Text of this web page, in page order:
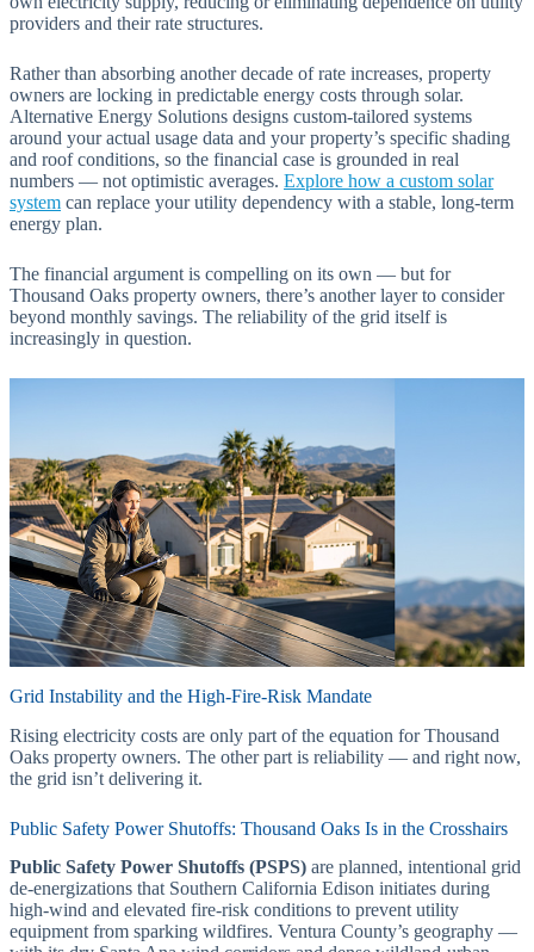
providers and their rate structures.
Rather than absorbing another decade of rate increases, property
owners are locking in predictable energy costs through solar.
Alternative Energy Solutions designs custom-tailored systems
around your actual usage data and your property’s specific shading
and roof conditions, so the financial case is grounded in real
numbers — not optimistic averages. Explore how a custom solar
system can replace your utility dependency with a stable, long-term
energy plan.
The financial argument is compelling on its own — but for
Thousand Oaks property owners, there’s another layer to consider
beyond monthly savings. The reliability of the grid itself is
increasingly in question.
Grid Instability and the High-Fire-Risk Mandate
Rising electricity costs are only part of the equation for Thousand
Oaks property owners. The other part is reliability — and right now,
the grid isn’t delivering it.
Public Safety Power Shutoffs: Thousand Oaks Is in the Crosshairs
Public Safety Power Shutoffs (PSPS) are planned, intentional grid
de-energizations that Southern California Edison initiates during
high-wind and elevated fire-risk conditions to prevent utility
equipment from sparking wildfires. Ventura County’s geography —